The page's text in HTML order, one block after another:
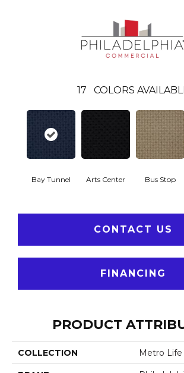
17 COLORS
Bay Tunnel Arts Center Bus Stop
CONTACT US
FINANCING
PRODUCT
COLLECTION Metro Life